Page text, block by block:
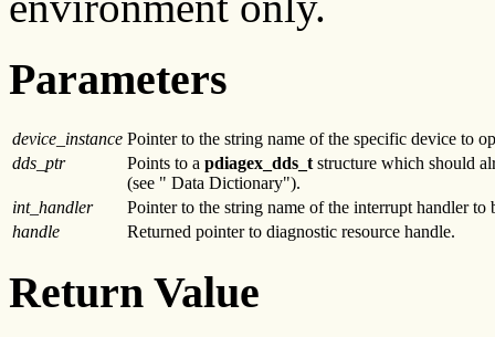
Parameters
device_instance Pointer to the string name of the specific device to
dds_ptr
Points to a pdiagex_dds _t structure which should
(see " Data Dictionary").
int_handler
Pointer to the string name of the interrupt handler to
handle
Returned pointer to diagnostic resource handle.
Return Value